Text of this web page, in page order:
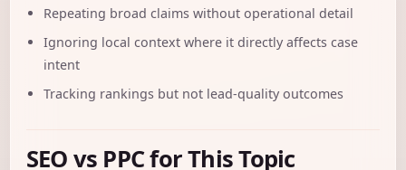
Repeating broad claims without operational detail
Ignoring local context where it directly affects case
intent
Tracking rankings but not lead-quality outcomes
SEO vs PPC for This Topic